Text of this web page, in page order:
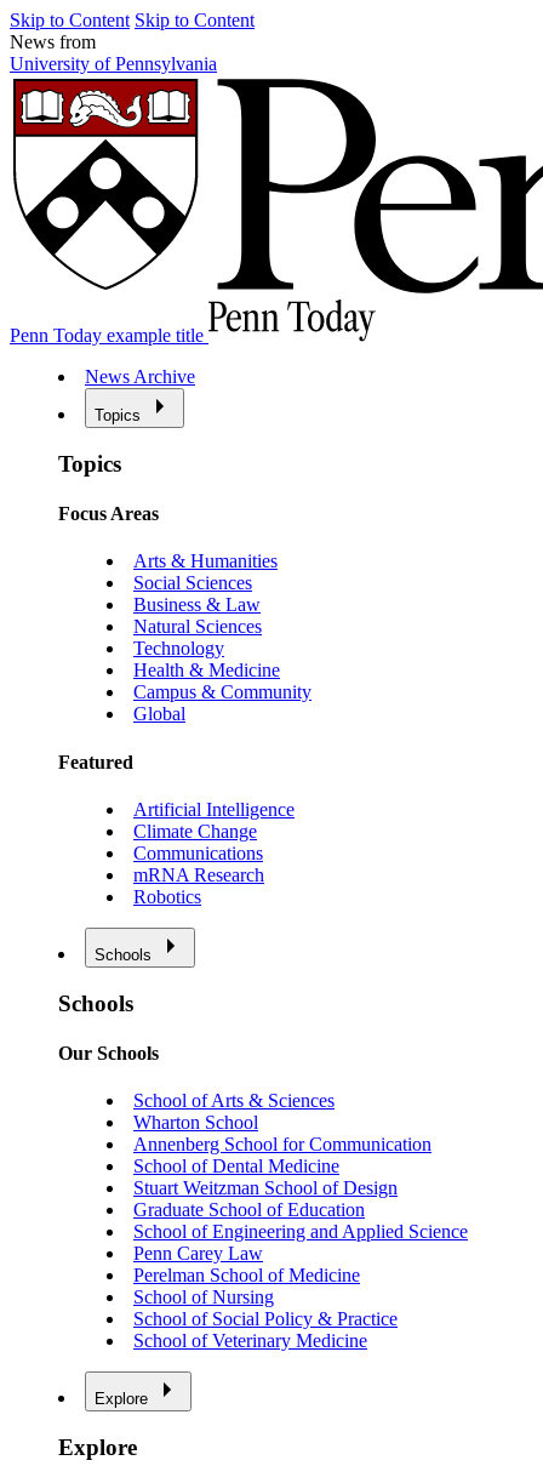
Skip to Content Skip to Content
News from
University of Pennsylvania
Penn Today example title
News Archive
Topics
Topics
Focus Areas
Arts & Humanities
Social Sciences
Business & Law
Natural Sciences
Technology
Health & Medicine
Campus & Community
Global
Featured
Artificial Intelligence
Climate Change
Communications
mRNA Research
Robotics
Schools
Schools
Our Schools
School of Arts & Sciences
Wharton School
Annenberg School for Communication
School of Dental Medicine
Stuart Weitzman School of Design
Graduate School of Education
School of Engineering and Applied Science
Penn Carey Law
Perelman School of Medicine
School of Nursing
School of Social Policy & Practice
School of Veterinary Medicine
Explore
Explore